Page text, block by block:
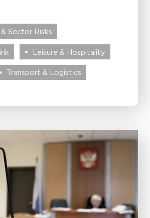
Sector Risks
Leisure & Hospitality
Transport & Logistics